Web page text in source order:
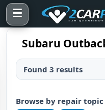
☰
Subaru
Found 3 results
Browse by repair topic